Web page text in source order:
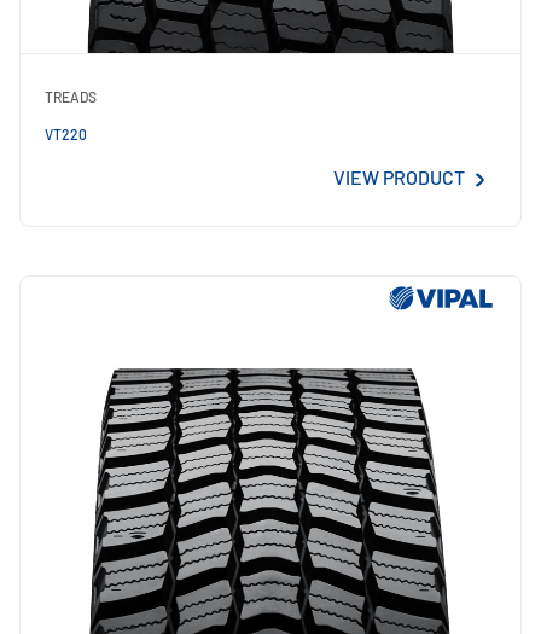
TREADS
VT220
VIEW PRODUCT